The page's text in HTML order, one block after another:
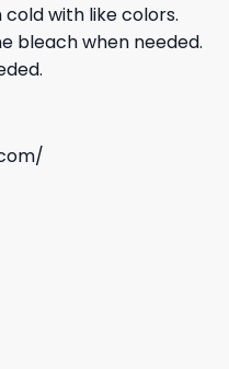
cold with like colors.
bleach when needed.